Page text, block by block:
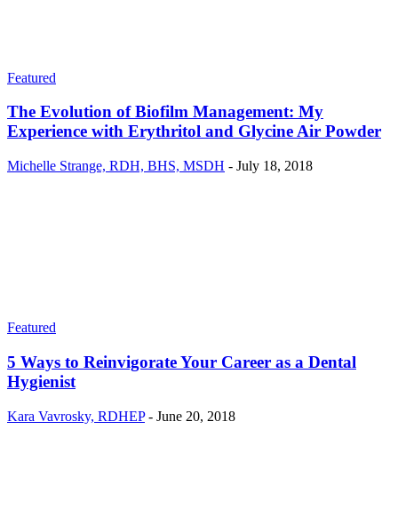
Featured
The Evolution of Biofilm Management: My
Experience with Erythritol and Glycine Air Powder
Michelle Strange, RDH, BHS, MSDH - July 18, 2018
Featured
5 Ways to Reinvigorate Your Career as a Dental
Hygienist
Kara Vavrosky, RDHEP - June 20, 2018